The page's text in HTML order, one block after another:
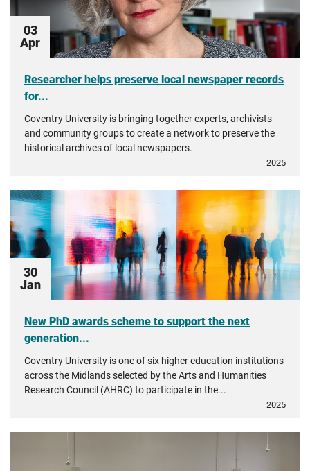
03
Apr
Researcher helps preserve local newspaper records
for...
Coventry University is bringing together experts, archivists
and community groups to create a network to preserve the
historical archives of local newspapers.
2025
30
Jan
New PhD awards scheme to support the next
generation...
Coventry University is one of six higher education institutions
across the Midlands selected by the Arts and Humanities
Research Council (AHRC) to participate in the...
2025